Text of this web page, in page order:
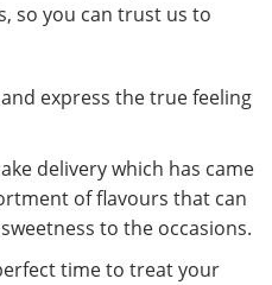
so you can trust us to
express the true feeling
delivery which has came
of flavours that can
to the occasions.
time to treat your